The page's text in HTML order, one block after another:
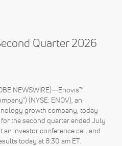
Quarter 2026
NEWSWIRE)—Enovis™
(NYSE: ENOV), an
growth company, today
the second quarter ended July
an investor conference call and
today at 8:30 am ET.